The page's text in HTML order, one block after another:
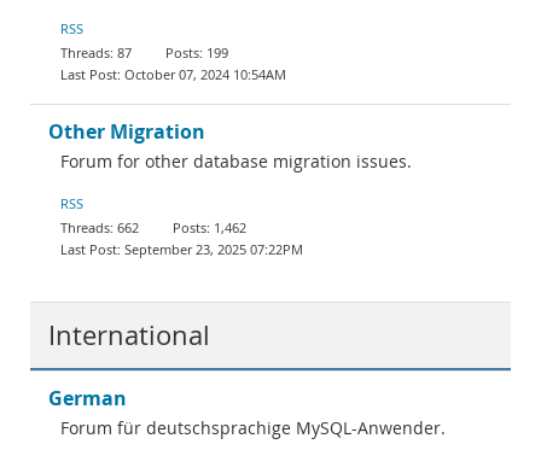
RSS
87
199
October 07, 2024 10:54AM
Other Migration
Forum for other database migration issues.
RSS
662
1,462
September 23, 2025 07:22PM
International
German
Forum für deutschsprachige MySQL-Anwender.